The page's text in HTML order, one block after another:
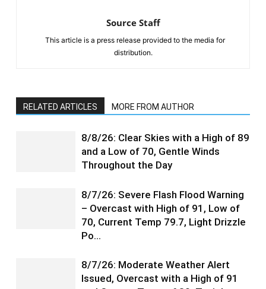
Source Staff
This article is a press release provided to the media for
distribution.
RELATED ARTICLES MORE FROM AUTHOR
8/8/26: Clear Skies with a High of 89
and a Low of 70, Gentle Winds
Throughout the Day
8/7/26: Severe Flash Flood Warning
– Overcast with High of 91, Low of
70, Current Temp 79.7, Light Drizzle
Po…
8/7/26: Moderate Weather Alert
Issued, Overcast with a High of 91